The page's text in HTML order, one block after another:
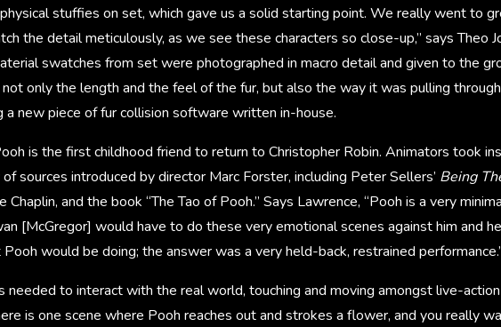
stuffies on set, which gave us a solid starting point. We really went to
the detail meticulously, as we see these characters so close-up,” says Theo
swatches from set were photographed in macro detail and given to the
only the length and the feel of the fur, but also the way it was pulling
a new piece of fur collision software written in-house.
is the first childhood friend to return to Christopher Robin. Animators took
sources introduced by director Marc Forster, including Peter Sellers’ Being
Chaplin, and the book “The Tao of Pooh.” Says Lawrence, “Pooh is a very
[McGregor] would have to do these very emotional scenes against him and
would be doing; the answer was a very held-back, restrained
needed to interact with the real world, touching and moving amongst live-action
is one scene where Pooh reaches out and strokes a flower, and you really